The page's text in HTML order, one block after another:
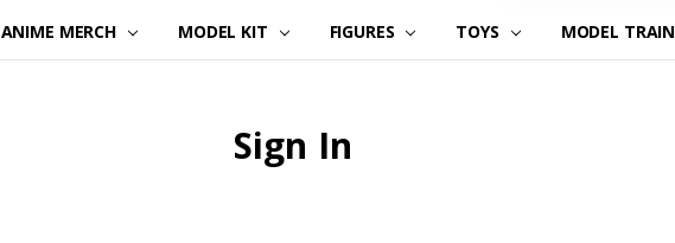
ANIME MERCH MODEL KIT FIGURES TOYS MODEL TRAIN
OUR CUSTOMER REVIEWS
ORDERING INFORMATION
RETURNS & REFUND POLICY
FAQ
PLAZA JAPAN BLOG
CONTACT US
ABOUT US
PRIVACY POLICY
Sign In